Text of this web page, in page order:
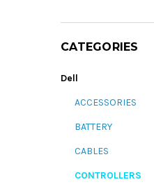
CATEGORIES
Dell
ACCESSORIES
BATTERY
CABLES
CONTROLLERS